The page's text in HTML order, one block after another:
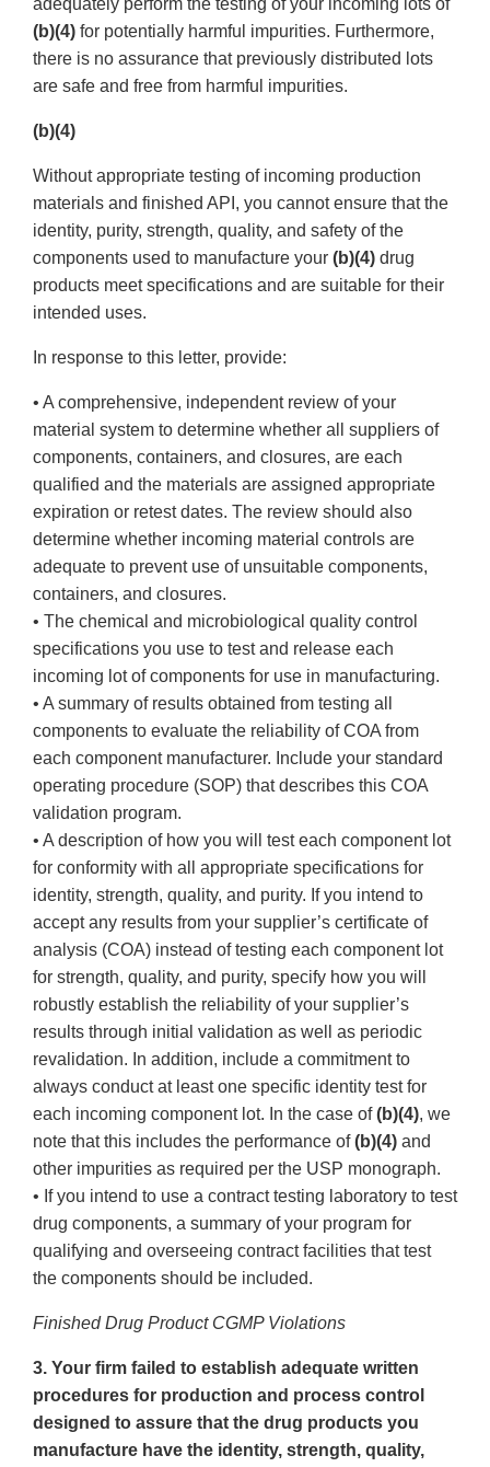
adequately perform the testing of your incoming lots of
(b)(4) for potentially harmful impurities. Furthermore,
there is no assurance that previously distributed lots
are safe and free from harmful impurities.
(b)(4)
Without appropriate testing of incoming production
materials and finished API, you cannot ensure that the
identity, purity, strength, quality, and safety of the
components used to manufacture your (b)(4) drug
products meet specifications and are suitable for their
intended uses.
In response to this letter, provide:
• A comprehensive, independent review of your
material system to determine whether all suppliers of
components, containers, and closures, are each
qualified and the materials are assigned appropriate
expiration or retest dates. The review should also
determine whether incoming material controls are
adequate to prevent use of unsuitable components,
containers, and closures.
• The chemical and microbiological quality control
specifications you use to test and release each
incoming lot of components for use in manufacturing.
• A summary of results obtained from testing all
components to evaluate the reliability of COA from
each component manufacturer. Include your standard
operating procedure (SOP) that describes this COA
validation program.
• A description of how you will test each component lot
for conformity with all appropriate specifications for
identity, strength, quality, and purity. If you intend to
accept any results from your supplier’s certificate of
analysis (COA) instead of testing each component lot
for strength, quality, and purity, specify how you will
robustly establish the reliability of your supplier’s
results through initial validation as well as periodic
revalidation. In addition, include a commitment to
always conduct at least one specific identity test for
each incoming component lot. In the case of(b)(4), we
note that this includes the performance of(b)(4) and
other impurities as required per the USP monograph.
• If you intend to use a contract testing laboratory to test
drug components, a summary of your program for
qualifying and overseeing contract facilities that test
the components should be included.
Finished Drug Product CGMP Violations
3. Your firm failed to establish adequate written
procedures for production and process control
designed to assure that the drug products you
manufacture have the identity, strength, quality,